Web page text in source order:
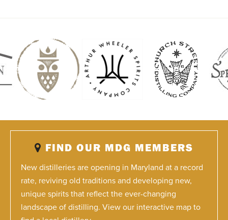
FIND OUR MDG MEMBERS
New distilleries are opening in Maryland at a record
rate, reviving old traditions and developing new,
unique spirits that reflect the ever-changing
landscape of distilling. View our interactive map to